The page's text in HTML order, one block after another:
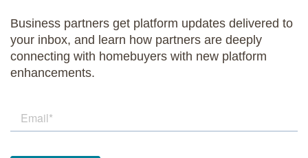
Business partners get platform updates delivered to
your inbox, and learn how partners are deeply
connecting with homebuyers with new platform
enhancements.